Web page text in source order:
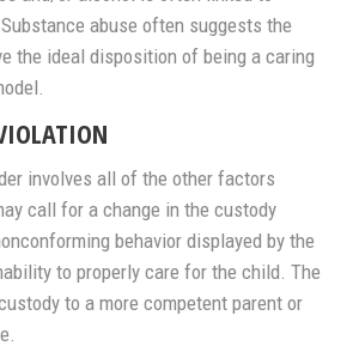
abuse often suggests the
the ideal disposition of being a caring
involves all of the other factors
call for a change in the custody
behavior displayed by the
to properly care for the child. The
to a more competent parent or